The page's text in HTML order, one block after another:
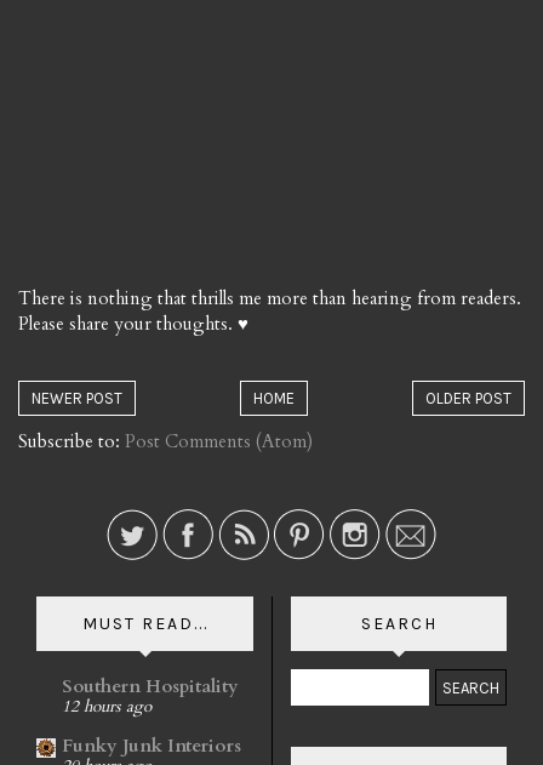
There is nothing that thrills me more than hearing from readers.
Please share your thoughts. ♥
NEWER POST OLDER POST
HOME
Subscribe to: Post Comments (Atom)
MUST READ...
Southern Hospitality
12 hours ago
Funky Junk Interiors
SEARCH